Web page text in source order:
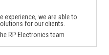
experience, we are able to
for our clients.
RP Electronics team